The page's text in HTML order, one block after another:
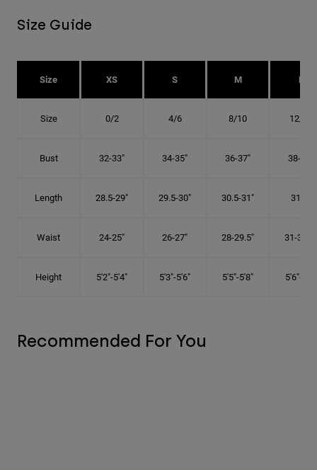
Size Guide
Size XS S M L
Size 0/2 4/6 8/10 12/14
Bust 32-33" 34-35" 36-37" 38-40"
Length 28.5-29" 29.5-30" 30.5-31" 31.5"
Waist 24-25" 26-27" 28-29.5" 31-32.5"
Height 5'2"-5'4" 5'3"-5'6" 5'5"-5'8" 5'6"-5'9"
Recommended For You